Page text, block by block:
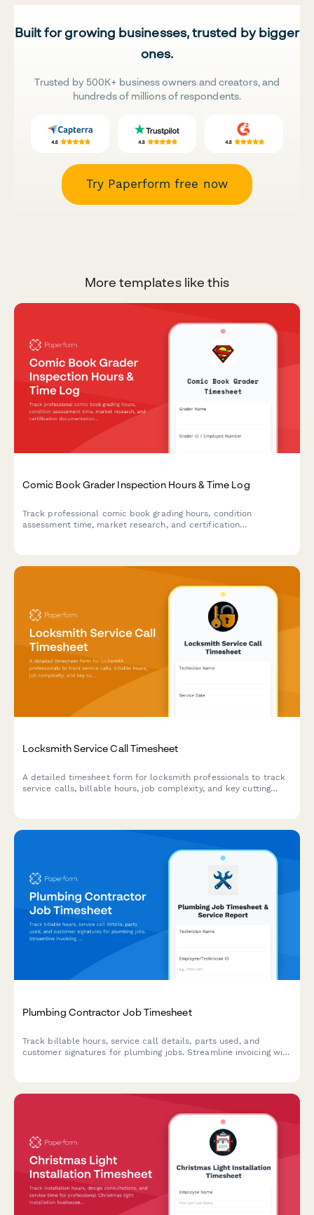
Built for growing businesses, trusted by bigger
ones.
Trusted by 500K+ business owners and creators, and
hundreds of millions of respondents.
Try Paperform free now
More templates like this
Comic Book Grader Inspection Hours & Time Log
Track professional comic book grading hours, condition
assessment time, market research, and certification
Locksmith Service Call Timesheet
A detailed timesheet form for locksmith professionals to track
service calls, billable hours, job complexity, and key cutting
Plumbing Contractor Job Timesheet
Track billable hours, service call details, parts used, and
customer signatures for plumbing jobs. Streamline invoicing with